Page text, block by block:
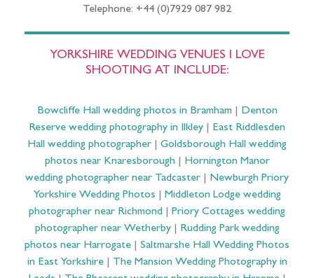
Telephone: +44 (0)7929 087 982
YORKSHIRE WEDDING VENUES I LOVE
SHOOTING AT INCLUDE:
Bowcliffe Hall wedding photos in Bramham| Denton
Reserve wedding photography in Ilkley
East Riddlesden
Hall wedding photographer
Goldsborough Hall wedding
photos near Knaresborough| Hornington Manor
wedding photographer near Tadcaster
Newburgh Priory
Yorkshire Wedding Photos
Middleton Lodge wedding
photographer near Richmond
Priory Cottages wedding
photographer near Wetherby| Rudding Park wedding
photos near Harrogate
Saltmarshe Hall Wedding Photos
in East Yorkshire| The Mansion Wedding Photography in